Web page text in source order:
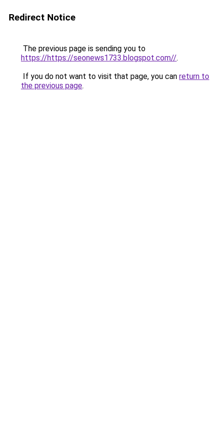
Redirect Notice
The previous page is sending you to
https://https://seonews1733.blogspot.com//.
If you do not want to visit that page, you can return to
the previous page.